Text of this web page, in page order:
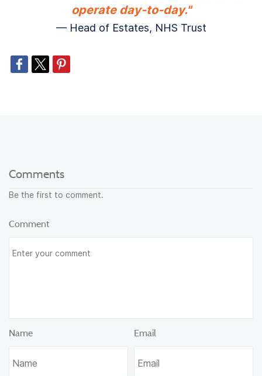
operate day-to-day."
— Head of Estates, NHS Trust
Comments
Be the first to comment.
Comment
Name Email